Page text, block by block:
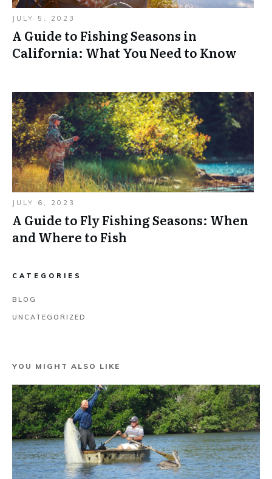
JULY 5, 2023
A Guide to Fishing Seasons in
California: What You Need to Know
JULY 6, 2023
A Guide to Fly Fishing Seasons: When
and Where to Fish
CATEGORIES
BLOG
UNCATEGORIZED
YOU MIGHT ALSO LIKE